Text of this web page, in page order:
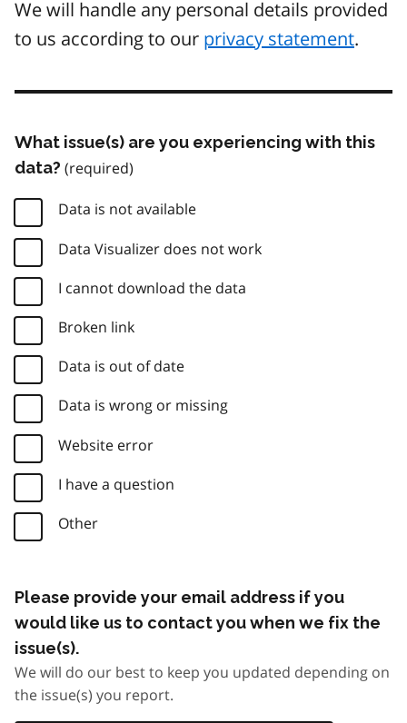
We will handle any personal details provided
to us according to our privacy statement.
What issue(s) are you experiencing with this
data?
Data is not available
Data Visualizer does not work
I cannot download the data
Broken link
Data is out of date
Data is wrong or missing
Website error
I have a question
Other
Please provide your email address if you
would like us to contact you when we fix the
issue(s).
We will do our best to keep you updated depending on
the issue(s) you report.